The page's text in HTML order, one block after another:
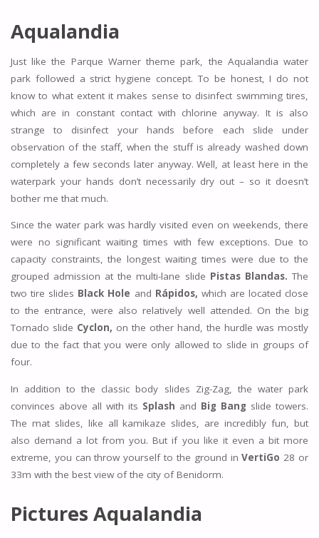
Aqualandia
Just like the Parque Warner theme park, the Aqualandia water
park followed a strict hygiene concept. To be honest, I do not
know to what extent it makes sense to disinfect swimming tires,
which are in constant contact with chlorine anyway. It is also
strange to disinfect your hands before each slide under
observation of the staff, when the stuff is already washed down
completely a few seconds later anyway. Well, at least here in the
waterpark your hands don’t necessarily dry out – so it doesn’t
bother me that much.
Since the water park was hardly visited even on weekends, there
were no significant waiting times with few exceptions. Due to
capacity constraints, the longest waiting times were due to the
grouped admission at the multi-lane slide Pistas Blandas. The
two tire slides Black Hole and Rápidos, which are located close
to the entrance, were also relatively well attended. On the big
Tornado slide Cyclon, on the other hand, the hurdle was mostly
due to the fact that you were only allowed to slide in groups of
four.
In addition to the classic body slides Zig-Zag, the water park
convinces above all with its Splash and Big Bang slide towers.
The mat slides, like all kamikaze slides, are incredibly fun, but
also demand a lot from you. But if you like it even a bit more
extreme, you can throw yourself to the ground inVertiGo 28 or
33m with the best view of the city of Benidorm.
Pictures Aqualandia